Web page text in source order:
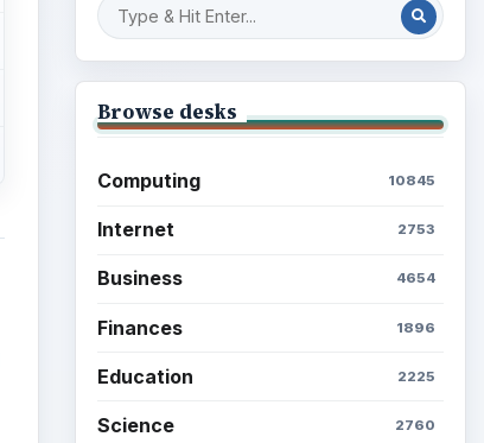
Browse desks
Computing 10845
Internet 2753
Business 4654
Finances 1896
Education 2225
Science 2760